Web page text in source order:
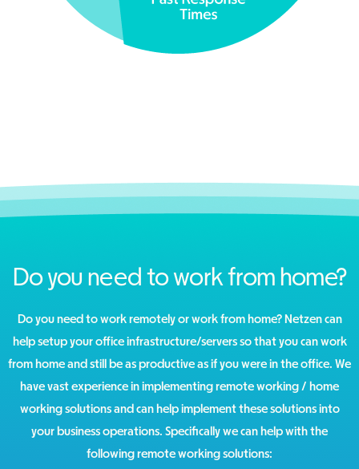
Do you need to work from home?
Do you need to work remotely or work from home? Netzen can
help setup your office infrastructure/servers so that you can work
from home and still be as productive as if you were in the office. We
have vast experience in implementing remote working / home
working solutions and can help implement these solutions into
your business operations. Specifically we can help with the
following remote working solutions: